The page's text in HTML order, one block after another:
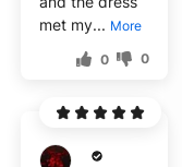
met my... More
0 0
H****